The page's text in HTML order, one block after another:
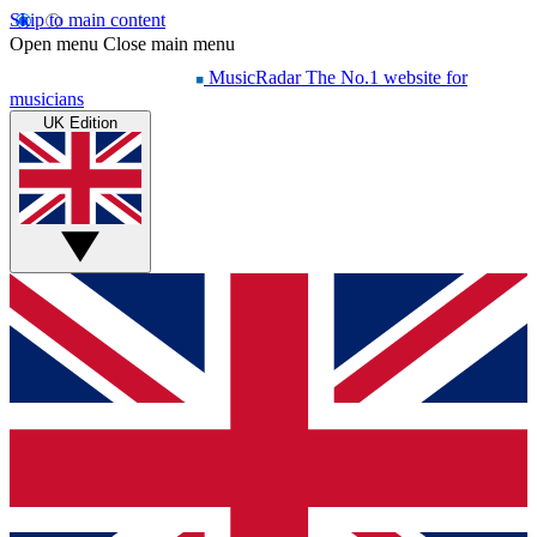
Skip to main content
Open menu Close main menu
MusicRadar The No.1 website for
musicians
UK Edition